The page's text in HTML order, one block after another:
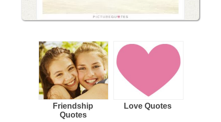
Friendship
Quotes
Love Quotes